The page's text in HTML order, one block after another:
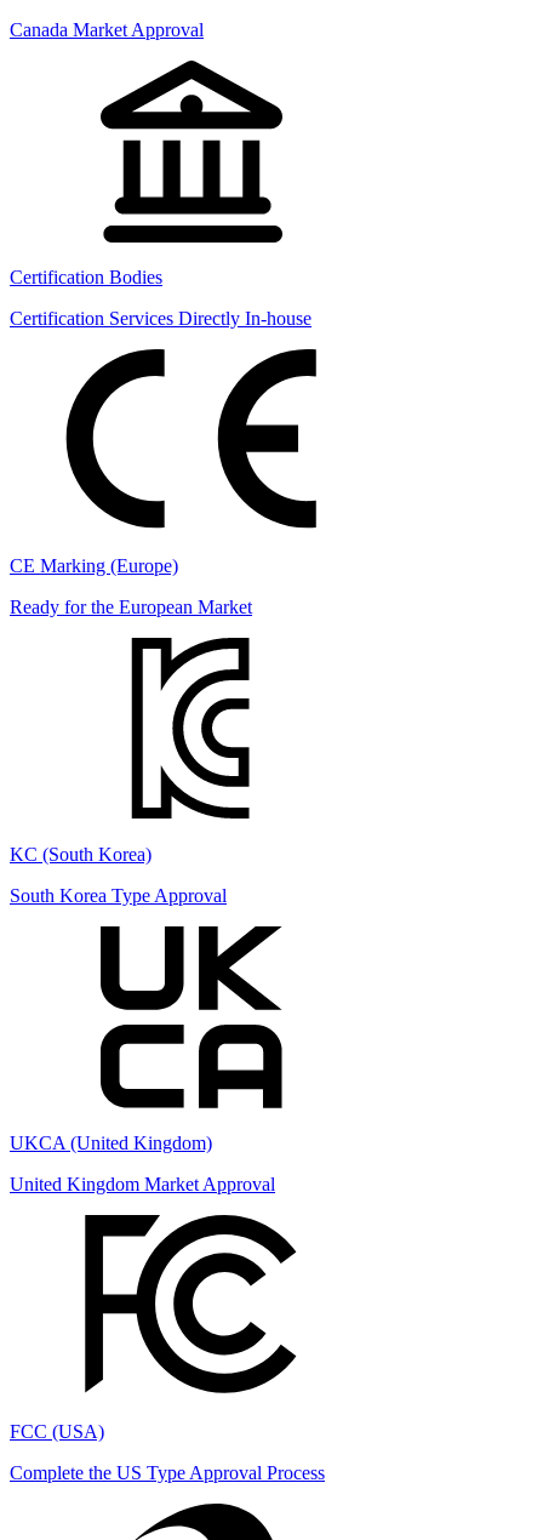
Canada Market Approval
Certification Bodies
Certification Services Directly In-house
CE Marking (Europe)
Ready for the European Market
KC (South Korea)
South Korea Type Approval
UKCA (United Kingdom)
United Kingdom Market Approval
FCC (USA)
Complete the US Type Approval Process